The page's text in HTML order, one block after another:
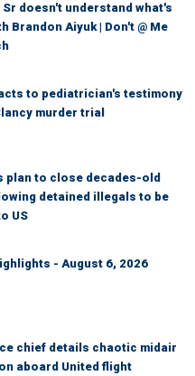
Sr doesn't understand what's
Brandon Aiyuk | Don't @ Me
to pediatrician's testimony
murder trial
plan to close decades-old
detained illegals to be
US
- August 6, 2026
chief details chaotic midair
aboard United flight